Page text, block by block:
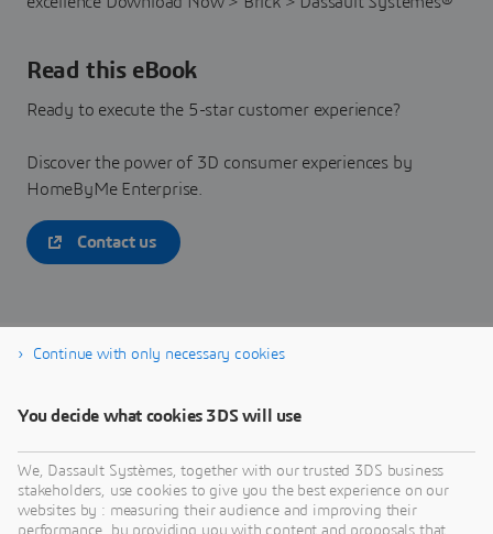
Read this eBook
Ready to execute the 5-star customer experience?
Discover the power of 3D consumer experiences by
HomeByMe Enterprise.
Contact us
Continue with only necessary cookies
You decide what cookies 3DS will use
We, Dassault Systèmes, together with our trusted 3DS business
stakeholders, use cookies to give you the best experience on our
websites by : measuring their audience and improving their
performance, by providing you with content and proposals that